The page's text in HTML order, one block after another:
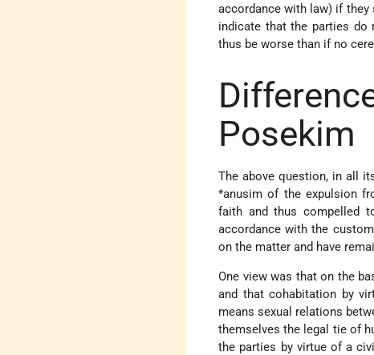
accordance with law) if
indicate that the parties do
thus be worse than if no
Posekim
The above question, in all
*anusimof the expulsion
faith and thus compelled
accordance with the
on the matter and have
One view was that on the
and that cohabitation by
means sexual relations
themselves the legal tie of
the parties by virtue of a